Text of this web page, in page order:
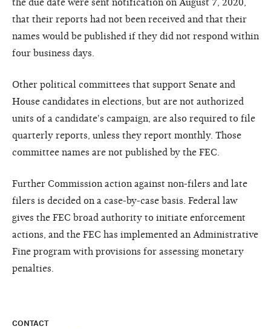
that their reports had not been received and that their
names would be published if they did not respond within
four business days.
Other political committees that support Senate and
House candidates in elections, but are not authorized
units of a candidate's campaign, are also required to file
quarterly reports, unless they report monthly. Those
committee names are not published by the FEC.
Further Commission action against non-filers and late
filers is decided on a case-by-case basis. Federal law
gives the FEC broad authority to initiate enforcement
actions, and the FEC has implemented an Administrative
Fine program with provisions for assessing monetary
penalties.
CONTACT